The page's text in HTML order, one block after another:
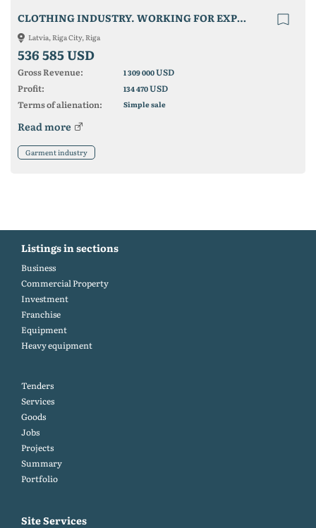
CLOTHING INDUSTRY. WORKING FOR EXPORT MARKETS
Latvia, Riga City, Riga
536 585 USD
Gross Revenue: 1 309 000USD
Profit:
134 470USD
Terms of alienation:
Simple sale
Read more
Garment industry
Listings in sections
Business
Commercial Property
Investment
Franchise
Equipment
Heavy equipment
Tenders
Services
Goods
Jobs
Projects
Summary
Portfolio
Site Services